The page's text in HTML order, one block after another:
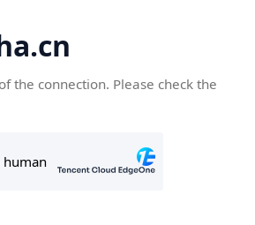
the connection. Please check the